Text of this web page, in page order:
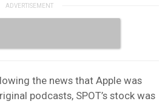
the news that Apple was
podcasts, SPOT’s stock was